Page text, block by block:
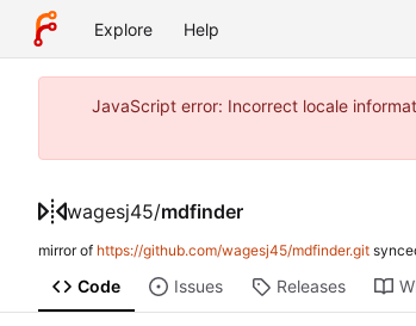
Explore Help
JavaScript error: Incorrect locale
wagesj45/mdfinder
mirror of https://github.com/wagesj45/mdfinder.git
Code Issues Releases